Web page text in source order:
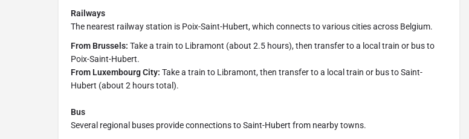
Railways
The nearest railway station is Poix-Saint-Hubert, which connects to various cities across Belgium.
From Brussels: Take a train to Libramont (about 2.5 hours), then transfer to a local train or bus to
Poix-Saint-Hubert.
From Luxembourg City: Take a train to Libramont, then transfer to a local train or bus to Saint-
Hubert (about 2 hours total).
Bus
Several regional buses provide connections to Saint-Hubert from nearby towns.